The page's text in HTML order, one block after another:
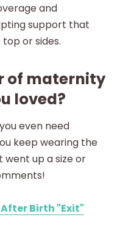
and
support that
or sides.
of maternity
loved?
even need
keep wearing the
went up a size or
Birth "Exit"